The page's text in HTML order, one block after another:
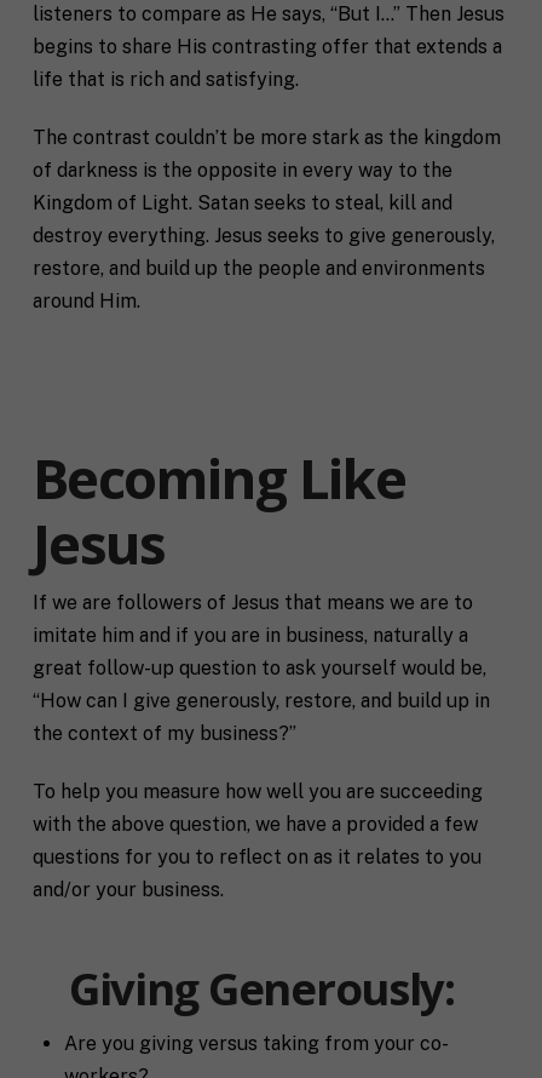
listeners to compare as He says, “But I…” Then Jesus
begins to share His contrasting offer that extends a
life that is rich and satisfying.
The contrast couldn’t be more stark as the kingdom
of darkness is the opposite in every way to the
Kingdom of Light. Satan seeks to steal, kill and
destroy everything. Jesus seeks to give generously,
restore, and build up the people and environments
around Him.
Becoming Like
Jesus
If we are followers of Jesus that means we are to
imitate him and if you are in business, naturally a
great follow-up question to ask yourself would be,
“How can I give generously, restore, and build up in
the context of my business?”
To help you measure how well you are succeeding
with the above question, we have a provided a few
questions for you to reflect on as it relates to you
and/or your business.
Giving Generously:
Are you giving versus taking from your co-